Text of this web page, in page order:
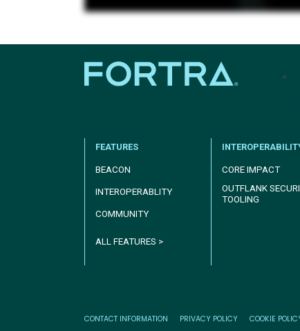
FEATURES
BEACON
INTEROPERABLITY
COMMUNITY
ALL FEATURES >
CORE IMPACT
OUTFLANK
TOOLING
CONTACT INFORMATION PRIVACY POLICY COOKIE